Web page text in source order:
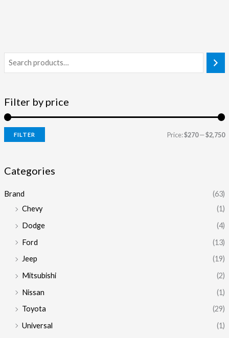
Filter by price
FILTER Price:$270—$2,750
Categories
Brand
(63)
Chevy
(1)
Dodge
(4)
Ford
(13)
Jeep
(19)
Mitsubishi
(2)
Nissan
(1)
Toyota
(29)
Universal
(1)